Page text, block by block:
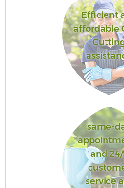
Efficient
affordable
same-
and
service